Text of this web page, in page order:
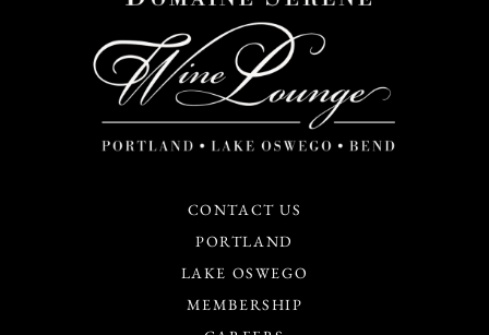
CONTACT US
PORTLAND
LAKE OSWEGO
MEMBERSHIP